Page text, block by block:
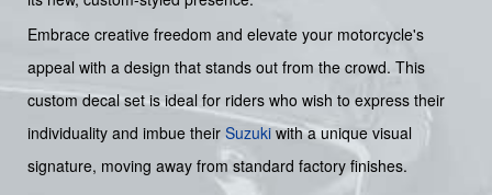
Embrace creative freedom and elevate your motorcycle's
appeal with a design that stands out from the crowd. This
custom decal set is ideal for riders who wish to express their
individuality and imbue their Suzukiwith a unique visual
signature, moving away from standard factory finishes.